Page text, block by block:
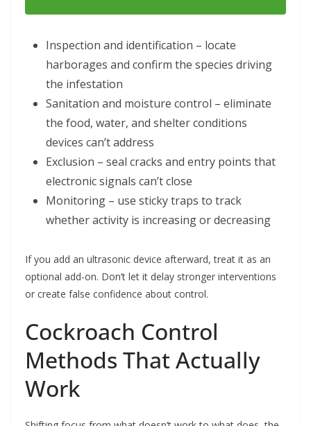
Inspection and identification – locate
harborages and confirm the species driving
the infestation
Sanitation and moisture control – eliminate
the food, water, and shelter conditions
devices can’t address
Exclusion – seal cracks and entry points that
electronic signals can’t close
Monitoring – use sticky traps to track
whether activity is increasing or decreasing
If you add an ultrasonic device afterward, treat it as an
optional add-on. Don’t let it delay stronger interventions
or create false confidence about control.
Cockroach Control
Methods That Actually
Work